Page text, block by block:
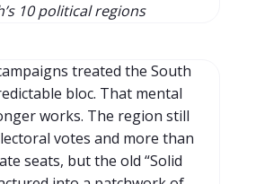
10 political regions
treated the South
bloc. That mental
works. The region still
votes and more than
seats, but the old “Solid